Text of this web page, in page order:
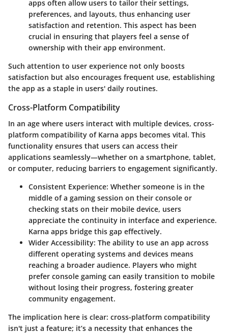
apps often allow users to tailor their settings,
preferences, and layouts, thus enhancing user
satisfaction and retention. This aspect has been
crucial in ensuring that players feel a sense of
ownership with their app environment.
Such attention to user experience not only boosts
satisfaction but also encourages frequent use, establishing
the app as a staple in users' daily routines.
Cross-Platform Compatibility
In an age where users interact with multiple devices, cross-
platform compatibility of Karna apps becomes vital. This
functionality ensures that users can access their
applications seamlessly—whether on a smartphone, tablet,
or computer, reducing barriers to engagement significantly.
Consistent Experience: Whether someone is in the
middle of a gaming session on their console or
checking stats on their mobile device, users
appreciate the continuity in interface and experience.
Karna apps bridge this gap effectively.
Wider Accessibility: The ability to use an app across
different operating systems and devices means
reaching a broader audience. Players who might
prefer console gaming can easily transition to mobile
without losing their progress, fostering greater
community engagement.
The implication here is clear: cross-platform compatibility
isn't just a feature; it’s a necessity that enhances the